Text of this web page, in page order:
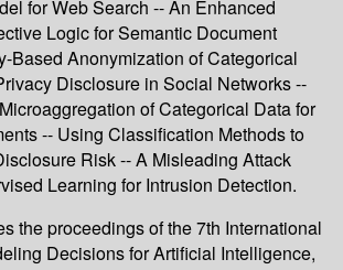
for Web Search -- An Enhanced
Logic for Semantic Document
Based Anonymization of Categorical
Disclosure in Social Networks --
of Categorical Data for
-- Using Classification Methods to
Risk -- A Misleading Attack
Learning for Intrusion Detection.
the proceedings of the 7th International
Decisions for Artificial Intelligence,